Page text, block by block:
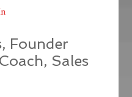
Founder
Sales